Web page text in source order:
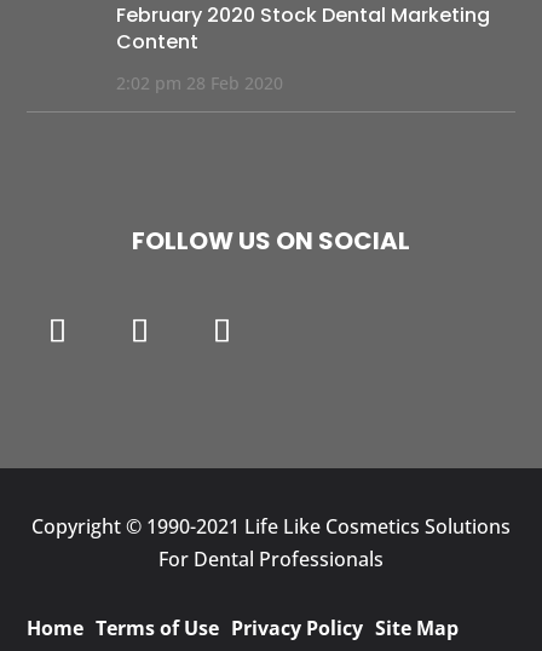
February 2020 Stock Dental Marketing
Content
2:02 pm 28 Feb 2020
FOLLOW US ON SOCIAL
Copyright © 1990-2021 Life Like Cosmetics Solutions
For Dental Professionals
Home Terms of Use Privacy Policy Site Map